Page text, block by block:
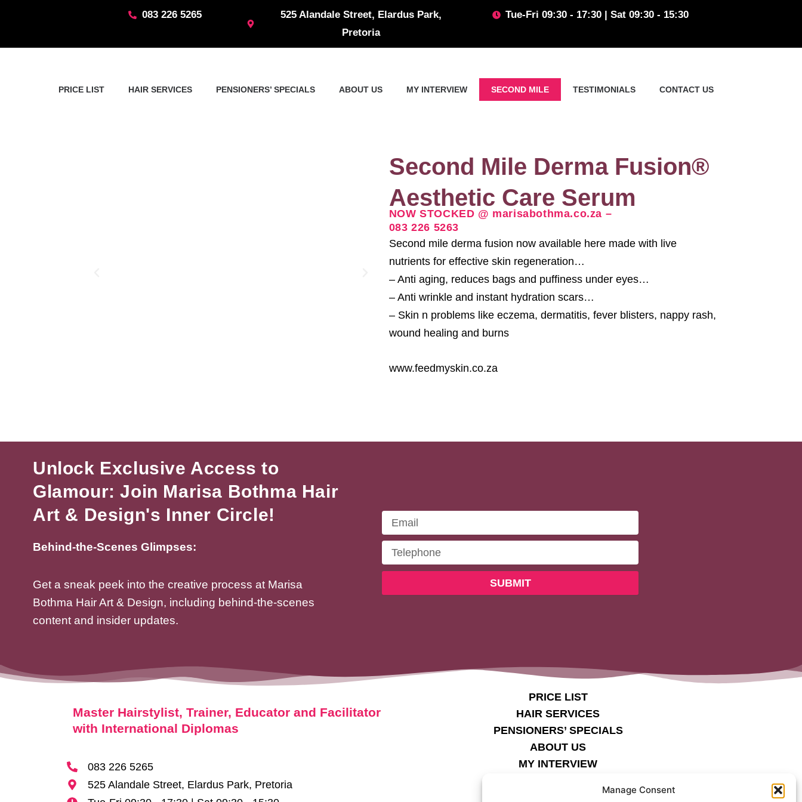
Manage Consent
083 226 5265
525 Alandale Street, Elardus Park,
Pretoria
Tue-Fri 09:30 - 17:30 | Sat 09:30 - 15:30
PRICE LIST HAIR SERVICES PENSIONERS’ SPECIALS ABOUT US MY INTERVIEW SECOND MILE TESTIMONIALS CONTACT US
Second Mile Derma Fusion®
Aesthetic Care Serum
NOW STOCKED @ marisabothma.co.za –
083 226 5263
Second mile derma fusion now available here made with live
nutrients for effective skin regeneration…
– Anti aging, reduces bags and puffiness under eyes…
– Anti wrinkle and instant hydration scars…
– Skin n problems like eczema, dermatitis, fever blisters, nappy rash,
wound healing and burns
www.feedmyskin.co.za
Unlock Exclusive Access to
Glamour: Join Marisa Bothma Hair
Art & Design's Inner Circle!
Behind-the-Scenes Glimpses:
Get a sneak peek into the creative process at Marisa
Bothma Hair Art & Design, including behind-the-scenes
content and insider updates.
Email
Telephone
SUBMIT
Master Hairstylist, Trainer, Educator and Facilitator
with International Diplomas
083 226 5265
525 Alandale Street, Elardus Park, Pretoria
PRICE LIST
HAIR SERVICES
PENSIONERS’ SPECIALS
ABOUT US
MY INTERVIEW